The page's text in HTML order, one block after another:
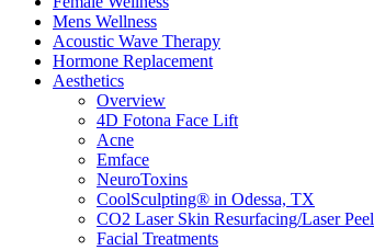
Mens Wellness
Acoustic Wave Therapy
Hormone Replacement
Aesthetics
Overview
4D Fotona Face Lift
Acne
Emface
NeuroToxins
CoolSculpting® in Odessa, TX
CO2 Laser Skin Resurfacing/Laser Peel
Facial Treatments